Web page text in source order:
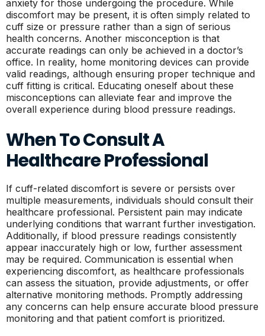
anxiety for those undergoing the procedure. While
discomfort may be present, it is often simply related to
cuff size or pressure rather than a sign of serious
health concerns. Another misconception is that
accurate readings can only be achieved in a doctor’s
office. In reality, home monitoring devices can provide
valid readings, although ensuring proper technique and
cuff fitting is critical. Educating oneself about these
misconceptions can alleviate fear and improve the
overall experience during blood pressure readings.
When To Consult A
Healthcare Professional
If cuff-related discomfort is severe or persists over
multiple measurements, individuals should consult their
healthcare professional. Persistent pain may indicate
underlying conditions that warrant further investigation.
Additionally, if blood pressure readings consistently
appear inaccurately high or low, further assessment
may be required. Communication is essential when
experiencing discomfort, as healthcare professionals
can assess the situation, provide adjustments, or offer
alternative monitoring methods. Promptly addressing
any concerns can help ensure accurate blood pressure
monitoring and that patient comfort is prioritized.